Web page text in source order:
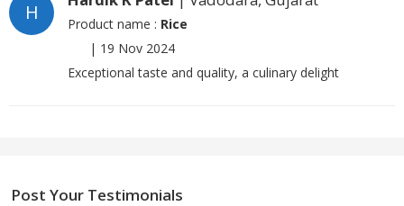
H Product name : Rice
| 19 Nov 2024
Exceptional taste and quality, a culinary delight
Post Your Testimonials